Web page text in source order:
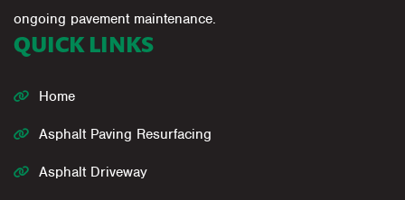
ongoing pavement maintenance.
QUICK LINKS
Home
Asphalt Paving Resurfacing
Asphalt Driveway